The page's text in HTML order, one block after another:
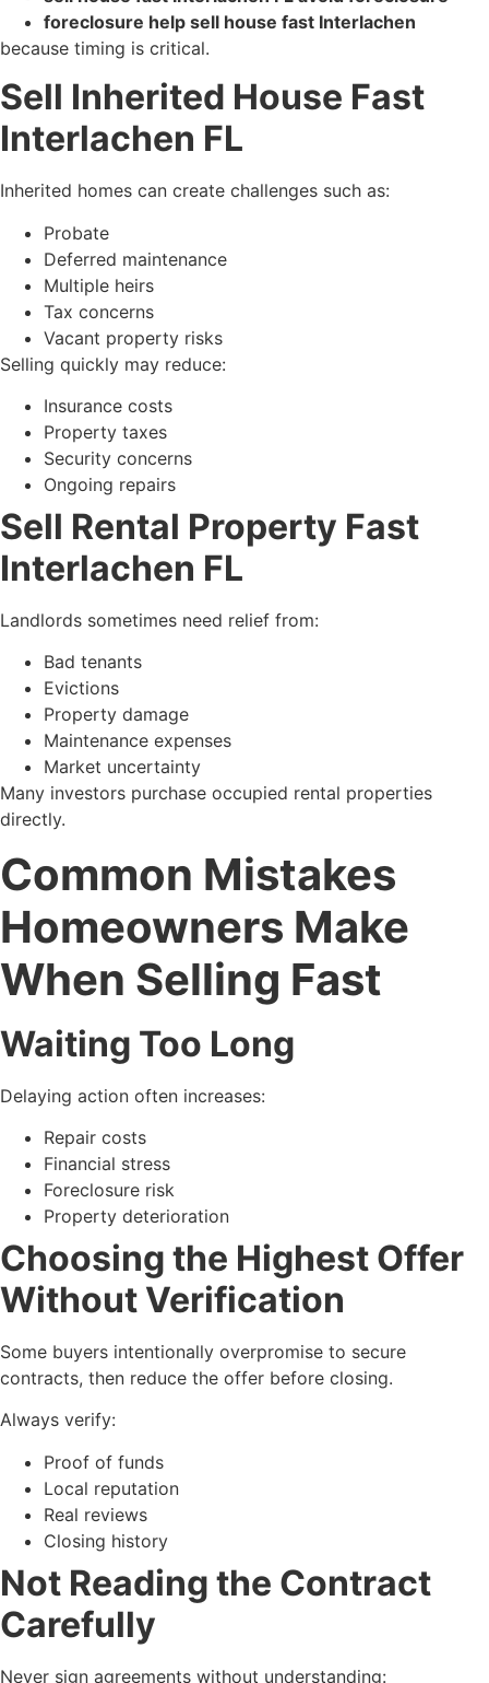
foreclosure help sell house fast Interlachen
because timing is critical.
Sell Inherited House Fast
Interlachen FL
Inherited homes can create challenges such as:
Probate
Deferred maintenance
Multiple heirs
Tax concerns
Vacant property risks
Selling quickly may reduce:
Insurance costs
Property taxes
Security concerns
Ongoing repairs
Sell Rental Property Fast
Interlachen FL
Landlords sometimes need relief from:
Bad tenants
Evictions
Property damage
Maintenance expenses
Market uncertainty
Many investors purchase occupied rental properties
directly.
Common Mistakes
Homeowners Make
When Selling Fast
Waiting Too Long
Delaying action often increases:
Repair costs
Financial stress
Foreclosure risk
Property deterioration
Choosing the Highest Offer
Without Verification
Some buyers intentionally overpromise to secure
contracts, then reduce the offer before closing.
Always verify:
Proof of funds
Local reputation
Real reviews
Closing history
Not Reading the Contract
Carefully
Never sign agreements without understanding: